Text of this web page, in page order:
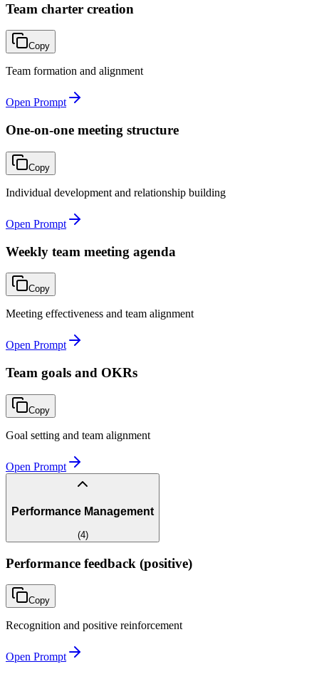
Team charter creation
Copy
Team formation and alignment
Open Prompt
One-on-one meeting structure
Copy
Individual development and relationship building
Open Prompt
Weekly team meeting agenda
Copy
Meeting effectiveness and team alignment
Open Prompt
Team goals and OKRs
Copy
Goal setting and team alignment
Open Prompt
Performance Management
(4)
Performance feedback (positive)
Copy
Recognition and positive reinforcement
Open Prompt